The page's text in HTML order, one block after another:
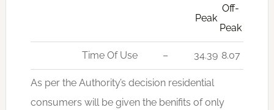
Peak
Off-
Peak
Time Of Use – 34.39 8.07
As per the Authority’s decision residential
consumers will be given the benifits of only